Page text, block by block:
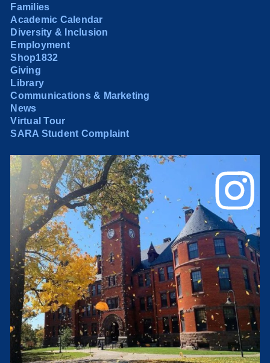
Families
Academic Calendar
Diversity & Inclusion
Employment
Shop1832
Giving
Library
Communications & Marketing
News
Virtual Tour
SARA Student Complaint